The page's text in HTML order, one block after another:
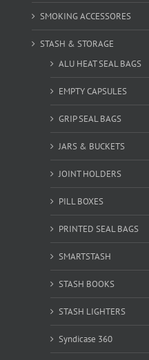
SMOKING ACCESSORES
STASH & STORAGE
ALU HEAT SEAL BAGS
EMPTY CAPSULES
GRIP SEAL BAGS
JARS & BUCKETS
JOINT HOLDERS
PILL BOXES
PRINTED SEAL BAGS
SMARTSTASH
STASH BOOKS
STASH LIGHTERS
Syndicase 360